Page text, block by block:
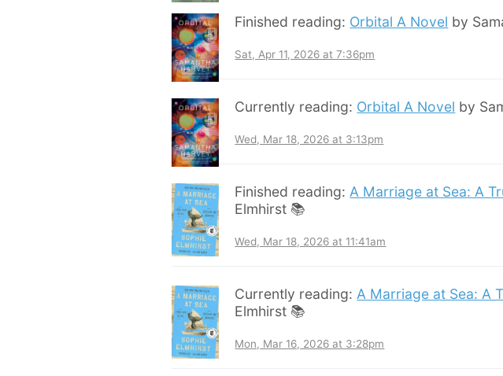
Finished reading: Orbital A Novel by
Sat, Apr 11, 2026 at 7:36pm
Currently reading: Orbital A Novel by
Wed, Mar 18, 2026 at 3:13pm
Finished reading: A Marriage at Sea: A
Elmhirst 📚
Wed, Mar 18, 2026 at 11:41am
Currently reading: A Marriage at Sea: A
Elmhirst 📚
Mon, Mar 16, 2026 at 3:28pm